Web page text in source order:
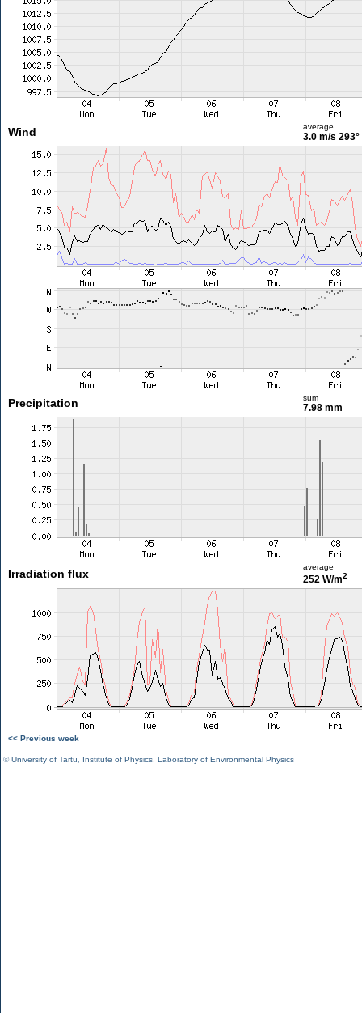
Wind average
3.0 m/s 293°
Precipitation sum
7.98 mm
Irradiation flux
average
252 W/m2
<< Previous week
©University of Tartu Institute of Physics Laboratory of Environmental Physics